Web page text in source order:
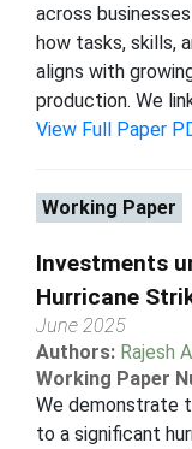
across
how tasks, skills,
aligns with
production. We
View Full Paper
Working Paper
Investments
Hurricane
June 2025
Authors: Rajesh
Working Paper
We demonstrate
to a significant